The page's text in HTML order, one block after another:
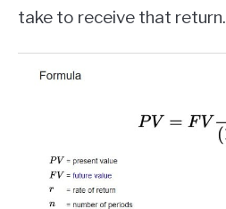
take to receive that return.